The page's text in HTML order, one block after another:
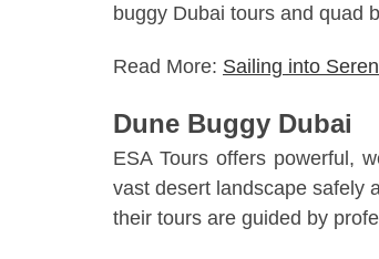
buggy Dubai tours and quad
Read More: Sailing into
Dune Buggy Dubai
ESA Tours offers powerful,
vast desert landscape safely
their tours are guided by